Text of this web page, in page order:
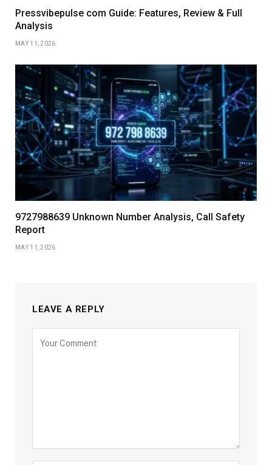
Pressvibepulse com Guide: Features, Review & Full
Analysis
MAY 11, 2026
9727988639 Unknown Number Analysis, Call Safety
Report
MAY 11, 2026
LEAVE A REPLY